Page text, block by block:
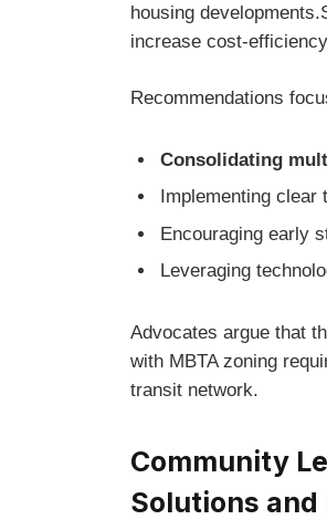
housing
increase cost-
Recommendations
Consolidating
Implementing
Encouraging early
Leveraging
Advocates argue that
with MBTA zoning
transit network.
Community
Solutions